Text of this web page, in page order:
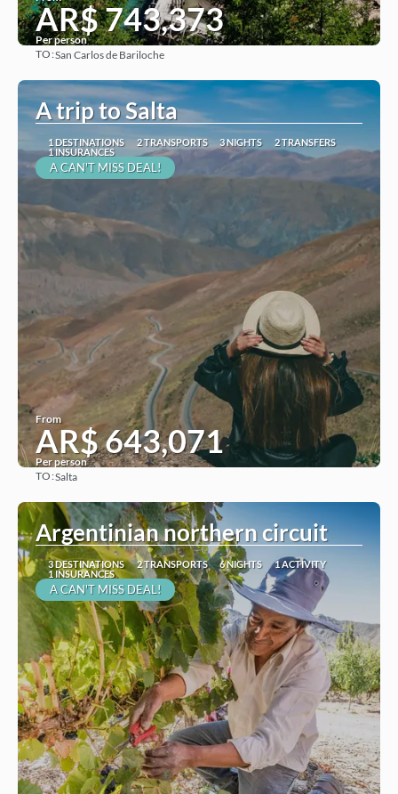
AR$ 743,373
Per person
TO:San Carlos de Bariloche
A trip to Salta
1 DESTINATIONS 2 TRANSPORTS 3 NIGHTS
2 TRANSFERS
1 INSURANCES
A CAN'T MISS DEAL!
From
AR$ 643,071
Per person
TO:Salta
Argentinian northern circuit
3 DESTINATIONS 2 TRANSPORTS 6 NIGHTS
1 ACTIVITY
1 INSURANCES
A CAN'T MISS DEAL!